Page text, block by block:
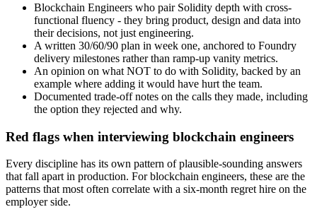
Blockchain Engineers who pair Solidity depth with cross-
functional fluency - they bring product, design and data into
their decisions, not just engineering.
A written 30/60/90 plan in week one, anchored to Foundry
delivery milestones rather than ramp-up vanity metrics.
An opinion on what NOT to do with Solidity, backed by an
example where adding it would have hurt the team.
Documented trade-off notes on the calls they made, including
the option they rejected and why.
Red flags when interviewing blockchain engineers
Every discipline has its own pattern of plausible-sounding answers
that fall apart in production. For blockchain engineers, these are the
patterns that most often correlate with a six-month regret hire on the
employer side.